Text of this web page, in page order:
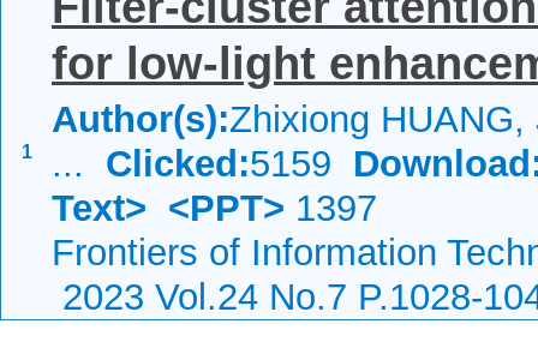
1
for low-light
Author(s):Zhixiong
... Clicked:5159
Text> <PPT> 1397
Frontiers of Information
2023 Vol.24 No.7 P.1028-